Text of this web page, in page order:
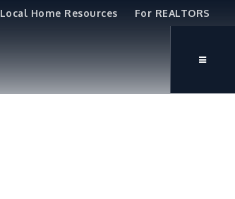
Local Home Resources For REALTORS